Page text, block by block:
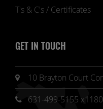
T's & C's / Certificates
GET IN TOUCH
10 Brayton Court
631-499-5155 x1180